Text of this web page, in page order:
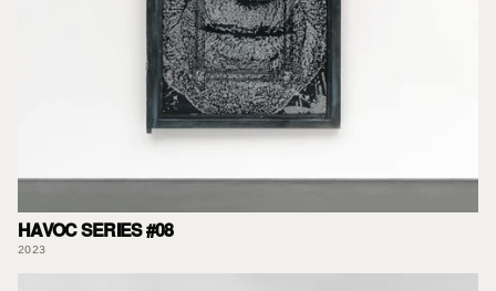
HAVOC SERIES #08
2023